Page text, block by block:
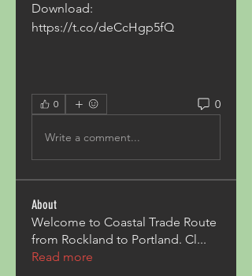
Download:
https://t.co/deCcHgp5fQ
0 0
Write a comment...
About
Welcome to Coastal Trade Route
from Rockland to Portland. Cl...
Read more